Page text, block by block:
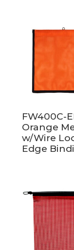
FW400C-
Orange
w/Wire
Edge